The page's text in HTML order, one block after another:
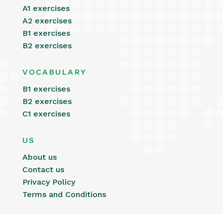
A1 exercises
A2 exercises
B1 exercises
B2 exercises
VOCABULARY
B1 exercises
B2 exercises
C1 exercises
US
About us
Contact us
Privacy Policy
Terms and Conditions